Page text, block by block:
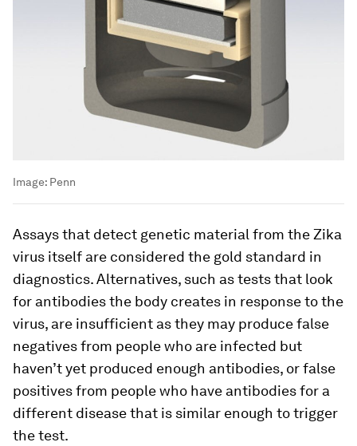
Image: Penn
Assays that detect genetic material from the Zika
virus itself are considered the gold standard in
diagnostics. Alternatives, such as tests that look
for antibodies the body creates in response to the
virus, are insufficient as they may produce false
negatives from people who are infected but
haven’t yet produced enough antibodies, or false
positives from people who have antibodies for a
different disease that is similar enough to trigger
the test.